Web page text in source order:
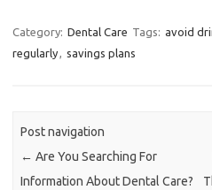
Category: Dental Care Tags: avoid
regularly, savings plans
Post navigation
← Are You Searching For
Information About Dental Care?